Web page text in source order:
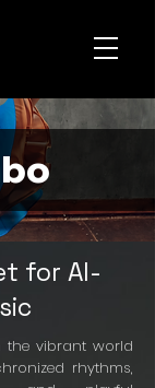
for AI-
the vibrant world
rhythms,